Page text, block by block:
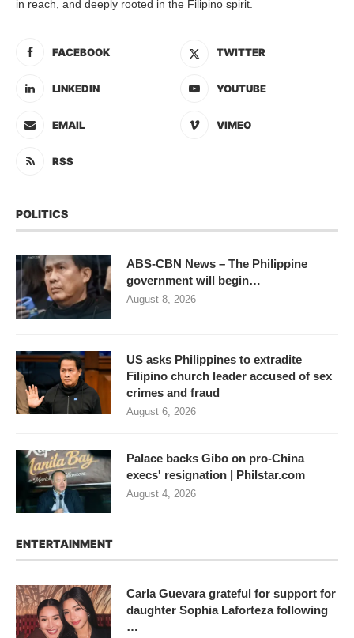
in reach, and deeply rooted in the Filipino spirit.
FACEBOOK TWITTER
LINKEDIN YOUTUBE
EMAIL VIMEO
RSS
POLITICS
ABS-CBN News – The Philippine
government will begin…
August 8, 2026
US asks Philippines to extradite
Filipino church leader accused of sex
crimes and fraud
August 6, 2026
Palace backs Gibo on pro-China
execs' resignation | Philstar.com
August 4, 2026
ENTERTAINMENT
Carla Guevara grateful for support for
daughter Sophia Laforteza following
…